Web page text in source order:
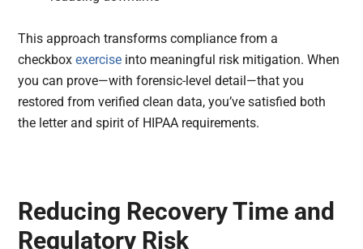
This approach transforms compliance from a
checkboxexercise into meaningful risk mitigation. When
you can prove—with forensic-level detail—that you
restored from verified clean data, you’ve satisfied both
the letter and spirit of HIPAA requirements.
Reducing Recovery Time and
Regulatory Risk